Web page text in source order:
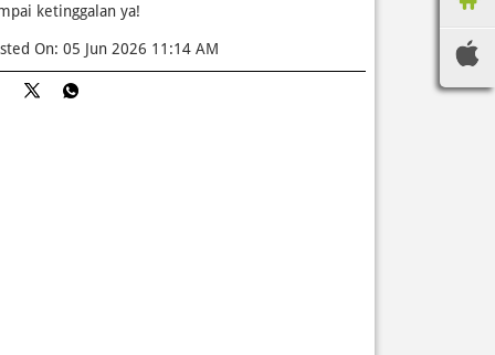
ketinggalan ya!
On: 05 Jun 2026 11:14 AM